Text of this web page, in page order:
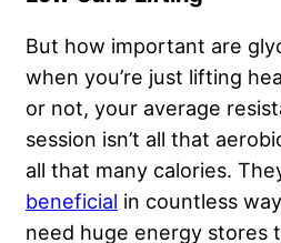
But how important are
when you’re just lifting
or not, your average
session isn’t all that
all that many calories.
beneficial in countless
need huge energy stores